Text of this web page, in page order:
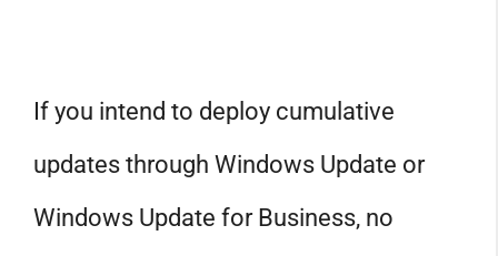
If you intend to deploy cumulative
updates through Windows Update or
Windows Update for Business, no